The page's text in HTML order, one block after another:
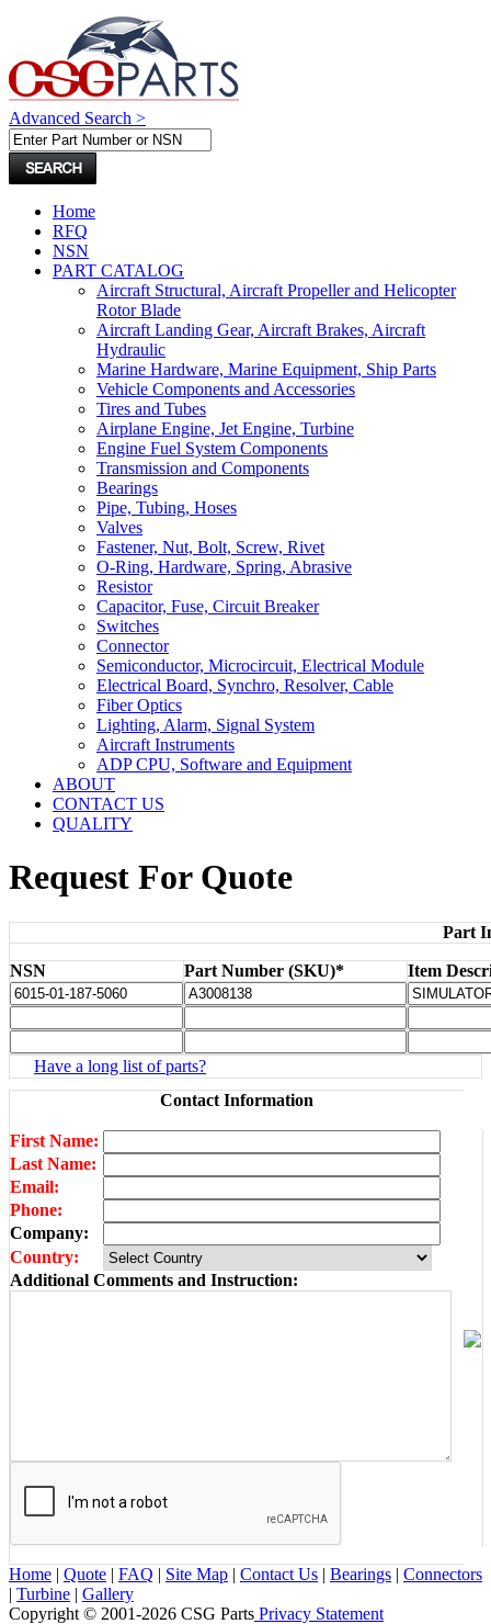
Advanced Search >
Home
RFQ
NSN
PART CATALOG
Aircraft Structural, Aircraft Propeller and Helicopter
Rotor Blade
Aircraft Landing Gear, Aircraft Brakes, Aircraft
Hydraulic
Marine Hardware, Marine Equipment, Ship Parts
Vehicle Components and Accessories
Tires and Tubes
Airplane Engine, Jet Engine, Turbine
Engine Fuel System Components
Transmission and Components
Bearings
Pipe, Tubing, Hoses
Valves
Fastener, Nut, Bolt, Screw, Rivet
O-Ring, Hardware, Spring, Abrasive
Resistor
Capacitor, Fuse, Circuit Breaker
Switches
Connector
Semiconductor, Microcircuit, Electrical Module
Electrical Board, Synchro, Resolver, Cable
Fiber Optics
Lighting, Alarm, Signal System
Aircraft Instruments
ADP CPU, Software and Equipment
ABOUT
CONTACT US
QUALITY
Request For Quote
Part
NSN Part Number (SKU)* Item
Have a long list of parts?
Contact Information
First Name:
Last Name:
Email:
Phone:
Company:
Country:
Additional Comments and Instruction:
Home | Quote | FAQ | Site Map | Contact Us | Bearings | Connectors
| Turbine | Gallery
Copyright © 2001-2026 CSG Parts Privacy Statement